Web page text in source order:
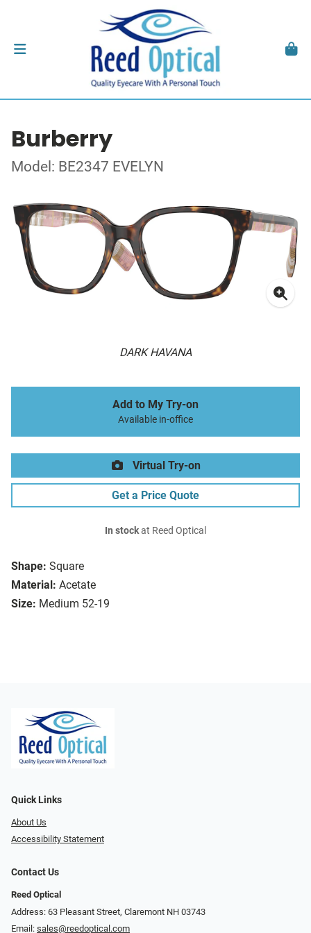
Burberry
Model: BE2347 EVELYN
DARK HAVANA
Shape: Square
Material: Acetate
Size: Medium 52-19
Add to My Try-on
Available in-office
Virtual Try-on
Get a Price Quote
In stockat Reed Optical
Quick Links
About Us
Accessibility Statement
Contact Us
Reed Optical
Address: 63 Pleasant Street, Claremont NH 03743
Email: sales@reedoptical.com